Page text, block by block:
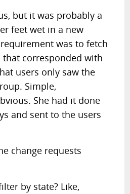
but it was probably a
feet wet in a new
was to fetch
that corresponded with
users only saw the
Simple,
She had it done
and sent to the users
change requests
by state? Like,